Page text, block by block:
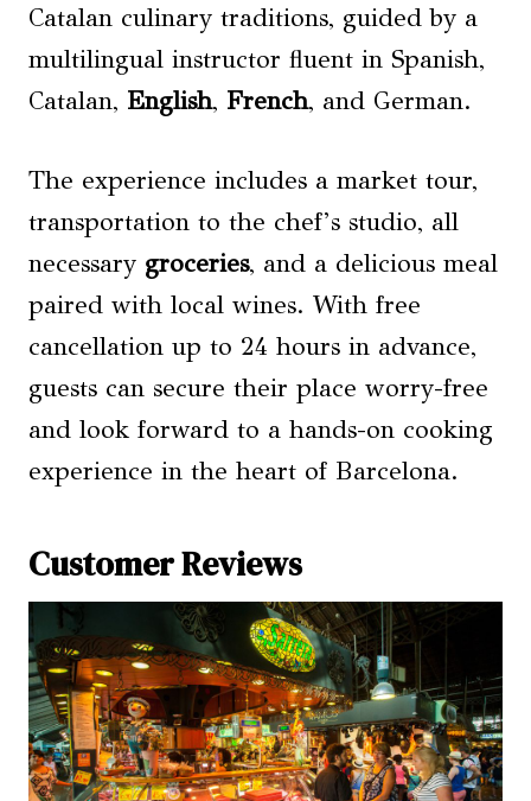
Catalan culinary traditions, guided by a
multilingual instructor fluent in Spanish,
Catalan, English, French, and German.
The experience includes a market tour,
transportation to the chef’s studio, all
necessary groceries, and a delicious meal
paired with local wines. With free
cancellation up to 24 hours in advance,
guests can secure their place worry-free
and look forward to a hands-on cooking
experience in the heart of Barcelona.
Customer Reviews